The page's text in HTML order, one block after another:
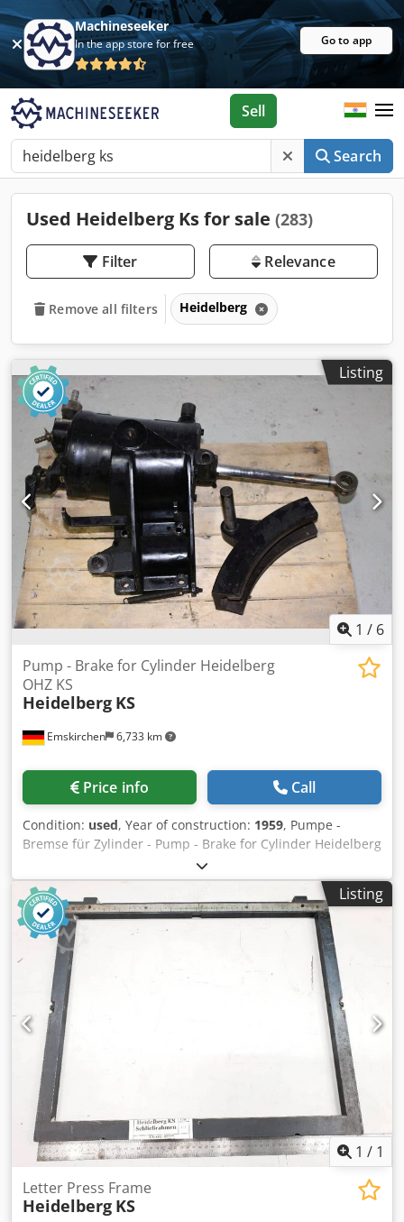
Machineseeker
In the app store for free Go to app
Search
Sell
Used Heidelberg Ks for sale (283)
Filter Relevance
Remove all filters Heidelberg
Listing
1 / 6
Emskirchen 6,733 km
Pump - Brake for Cylinder Heidelberg
OHZ KS
Heidelberg KS
Price info Call
Condition: used, Year of construction: 1959, Pumpe -
Bremse für Zylinder - Pump - Brake for Cylinder Heidelberg
OHZ KSYear 1959 Crodpfx Aberffnqousf Online-Video-
Inspection by Skype-Video We would be very pleased with
your visit - more machines on Stock Available Immediately
- Can be inspect On Stock Emskirchen / Nürnberg - Can be
test
Listing
1 / 1
Letter Press Frame
Heidelberg KS